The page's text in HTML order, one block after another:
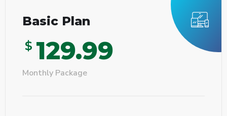
Basic Plan
$ 129.99
Monthly Package